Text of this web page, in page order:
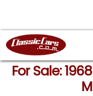
For Sale: